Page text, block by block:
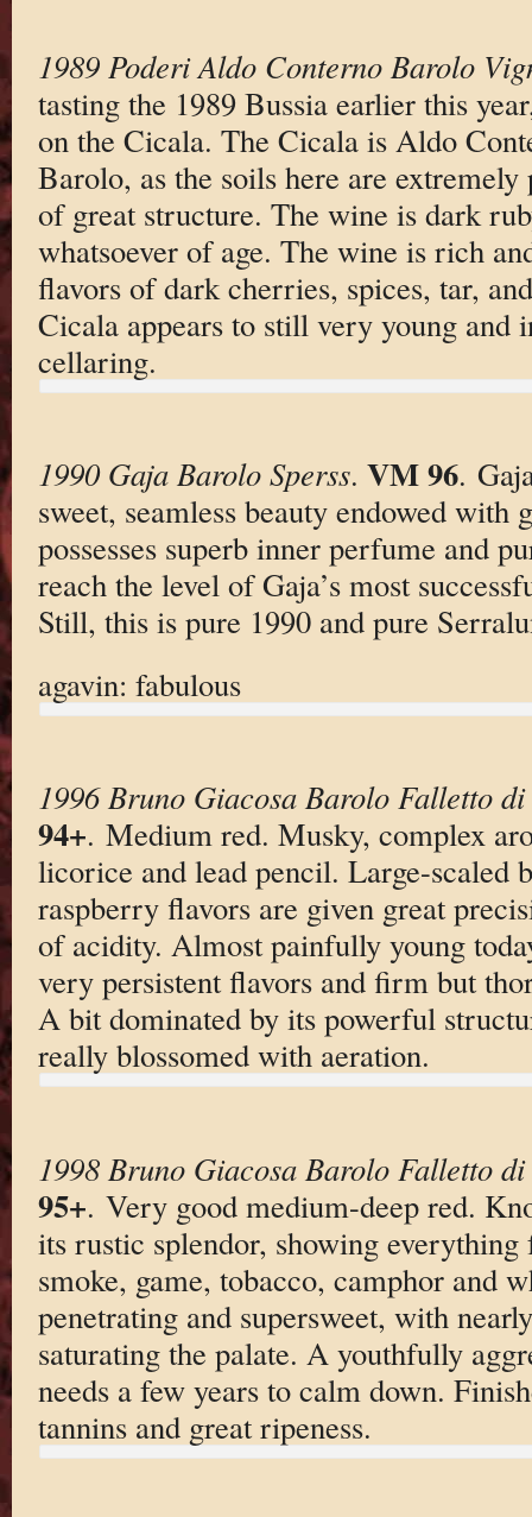
1989 Poderi Aldo Conterno Barolo
tasting the 1989 Bussia earlier this
on the Cicala. The Cicala is Aldo
Barolo, as the soils here are
of great structure. The wine is dark
whatsoever of age. The wine is rich
flavors of dark cherries, spices, tar,
Cicala appears to still very young and
cellaring.
1990 Gaja Barolo Sperss. VM 96.
sweet, seamless beauty endowed
possesses superb inner perfume and
reach the level of Gaja’s most
Still, this is pure 1990 and pure
agavin: fabulous
1996 Bruno Giacosa Barolo Falletto di
94+. Medium red. Musky, complex
licorice and lead pencil. Large-scaled
raspberry flavors are given great
of acidity. Almost painfully young
very persistent flavors and firm but
A bit dominated by its powerful
really blossomed with aeration.
1998 Bruno Giacosa Barolo Falletto di
95+. Very good medium-deep red.
its rustic splendor, showing
smoke, game, tobacco, camphor and
penetrating and supersweet, with
saturating the palate. A youthfully
needs a few years to calm down.
tannins and great ripeness.